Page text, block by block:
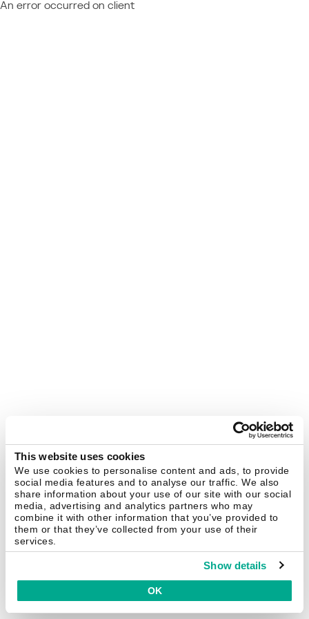
This website uses cookies
We use cookies to personalise content and ads, to provide
social media features and to analyse our traffic. We also
share information about your use of our site with our social
media, advertising and analytics partners who may
combine it with other information that you’ve provided to
them or that they’ve collected from your use of their
services.
Show details
OK
An error occurred on client